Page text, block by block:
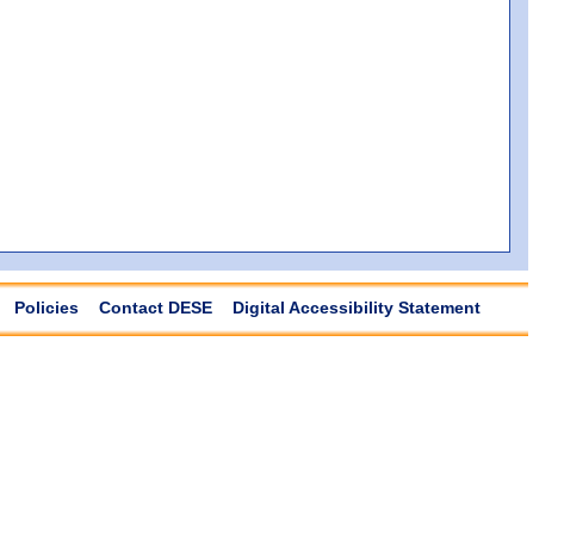
Policies Contact DESE Digital Accessibility Statement